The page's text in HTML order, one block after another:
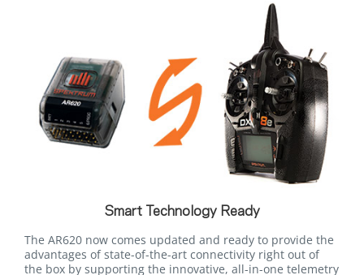
Smart Technology Ready
The AR620 now comes updated and ready to provide the
advantages of state-of-the-art connectivity right out of
the box by supporting the innovative, all-in-one telemetry